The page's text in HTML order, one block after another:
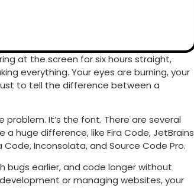
at the screen for six hours straight,
everything. Your eyes are burning, your
just to tell the difference between a
It’s the font. There are several
huge difference, like Fira Code, JetBrains
Inconsolata, and Source Code Pro.
bugs earlier, and code longer without
or managing websites, your